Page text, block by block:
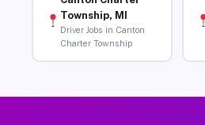
Township, MI
Driver Jobs in Canton
Charter Township